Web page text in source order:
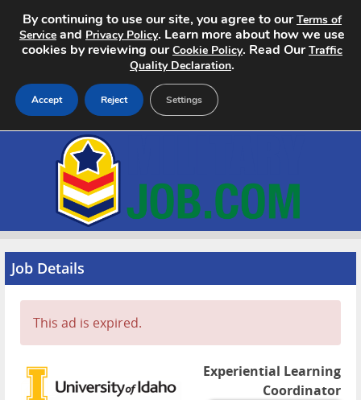
Home
Search Jobs
About
Pricing
Advertise
Contact
Job Details
This ad is expired.
Experiential Learning
Coordinator
By continuing to use our site, you agree to ourTerms of
Service and Privacy Policy. Learn more about how we use
cookies by reviewing ourCookie Policy. Read OurTraffic
Quality Declaration.
Accept Reject Settings